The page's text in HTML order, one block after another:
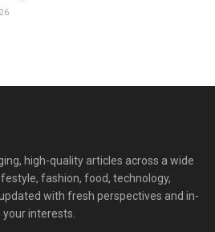
high-quality articles across a wide
fashion, food, technology,
with fresh perspectives and in-
interests.